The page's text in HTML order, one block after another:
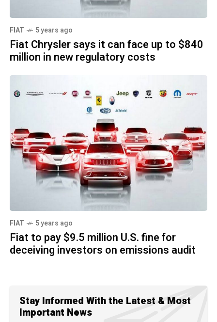
FIAT 5 years ago
Fiat Chrysler says it can face up to $840
million in new regulatory costs
FIAT 5 years ago
Fiat to pay $9.5 million U.S. fine for
deceiving investors on emissions audit
Stay Informed With the Latest & Most
Important News